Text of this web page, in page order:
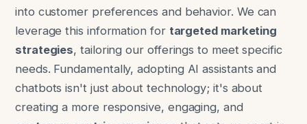
into customer preferences and behavior. We can
leverage this information for targeted marketing
strategies, tailoring our offerings to meet specific
needs. Fundamentally, adopting AI assistants and
chatbots isn't just about technology; it's about
creating a more responsive, engaging, and